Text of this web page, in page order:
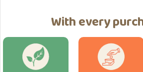
With every